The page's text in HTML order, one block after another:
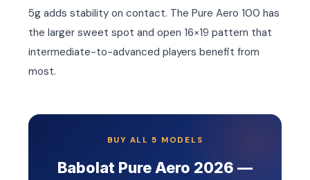
5g adds stability on contact. The Pure Aero 100 has
the larger sweet spot and open 16×19 pattern that
intermediate-to-advanced players benefit from
most.
BUY ALL 5 MODELS
Babolat Pure Aero 2026 —